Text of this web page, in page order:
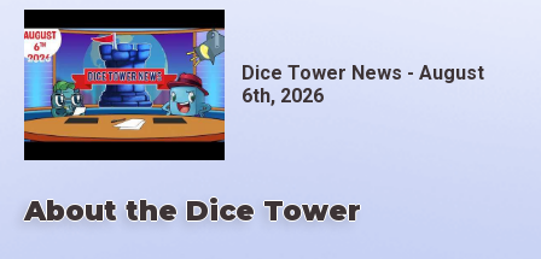
About the Dice Tower
Dice Tower News - August
6th, 2026